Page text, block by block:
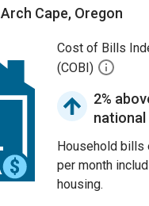
Arch Cape, Oregon
Cost of Bills
(COBI)
2%
national
Household bills
per month
housing.